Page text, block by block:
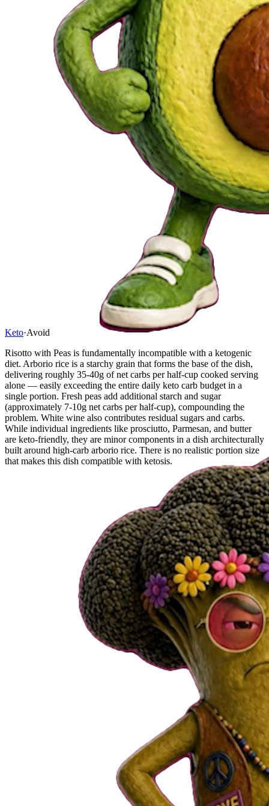
Keto·Avoid
Risotto with Peas is fundamentally incompatible with a ketogenic
diet. Arborio rice is a starchy grain that forms the base of the dish,
delivering roughly 35-40g of net carbs per half-cup cooked serving
alone — easily exceeding the entire daily keto carb budget in a
single portion. Fresh peas add additional starch and sugar
(approximately 7-10g net carbs per half-cup), compounding the
problem. White wine also contributes residual sugars and carbs.
While individual ingredients like prosciutto, Parmesan, and butter
are keto-friendly, they are minor components in a dish architecturally
built around high-carb arborio rice. There is no realistic portion size
that makes this dish compatible with ketosis.